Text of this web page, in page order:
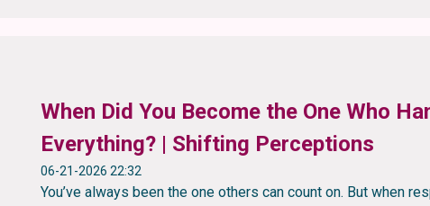
When Did You Become the One Who
Everything? | Shifting Perceptions
06-21-2026 22:32
You’ve always been the one others can count on. But when